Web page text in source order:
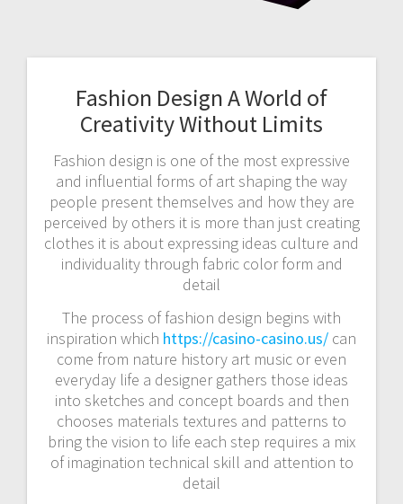
Fashion Design A World of
Creativity Without Limits
Fashion design is one of the most expressive
and influential forms of art shaping the way
people present themselves and how they are
perceived by others it is more than just creating
clothes it is about expressing ideas culture and
individuality through fabric color form and
detail
The process of fashion design begins with
inspiration which https://casino-casino.us/ can
come from nature history art music or even
everyday life a designer gathers those ideas
into sketches and concept boards and then
chooses materials textures and patterns to
bring the vision to life each step requires a mix
of imagination technical skill and attention to
detail